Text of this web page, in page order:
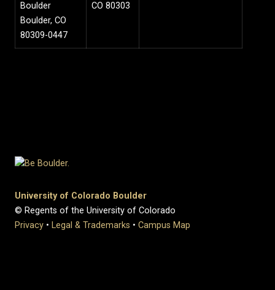
Boulder
Boulder, CO
80309-0447
CO 80303
University of Colorado Boulder
© Regents of the University of Colorado
Privacy • Legal & Trademarks • Campus Map